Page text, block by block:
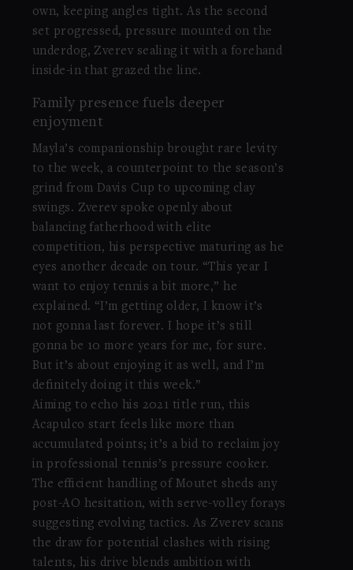
own, keeping angles tight. As the second
set progressed, pressure mounted on the
underdog, Zverev sealing it with a forehand
inside-in that grazed the line.
Family presence fuels deeper
enjoyment
Mayla’s companionship brought rare levity
to the week, a counterpoint to the season’s
grind from Davis Cup to upcoming clay
swings. Zverev spoke openly about
balancing fatherhood with elite
competition, his perspective maturing as he
eyes another decade on tour. “This year I
want to enjoy tennis a bit more,” he
explained. “I’m getting older, I know it’s
not gonna last forever. I hope it’s still
gonna be 10 more years for me, for sure.
But it’s about enjoying it as well, and I’m
definitely doing it this week.”
Aiming to echo his 2021 title run, this
Acapulco start feels like more than
accumulated points; it’s a bid to reclaim joy
in professional tennis’s pressure cooker.
The efficient handling of Moutet sheds any
post-AO hesitation, with serve-volley forays
suggesting evolving tactics. As Zverev scans
the draw for potential clashes with rising
talents, his drive blends ambition with